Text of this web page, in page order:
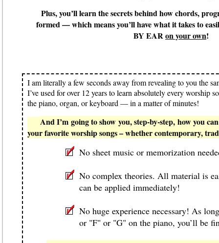
Plus, you’ll learn the secrets behind how chords,
formed — which means you’ll have what it takes to
BY EARon your own!
I am literallya few secondsaway from revealing to you the
I’ve used for over 12 years to learn absolutely every worship
the piano, organ, or keyboard — in a matter of minutes!
And I’m going to show you, step-by-step, how you
your favorite worship songs – whether contemporary,
No sheet music or memorization
No complex theories. All material is
can be applied immediately!
No hugeexperience necessary! As
or "F" or "G" on the piano, you’ll be